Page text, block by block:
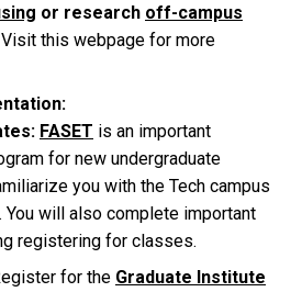
or research off-campus
Visit this webpage for more
FASET is an important
for new undergraduate
you with the Tech campus
You will also complete important
registering for classes.
for the Graduate Institute